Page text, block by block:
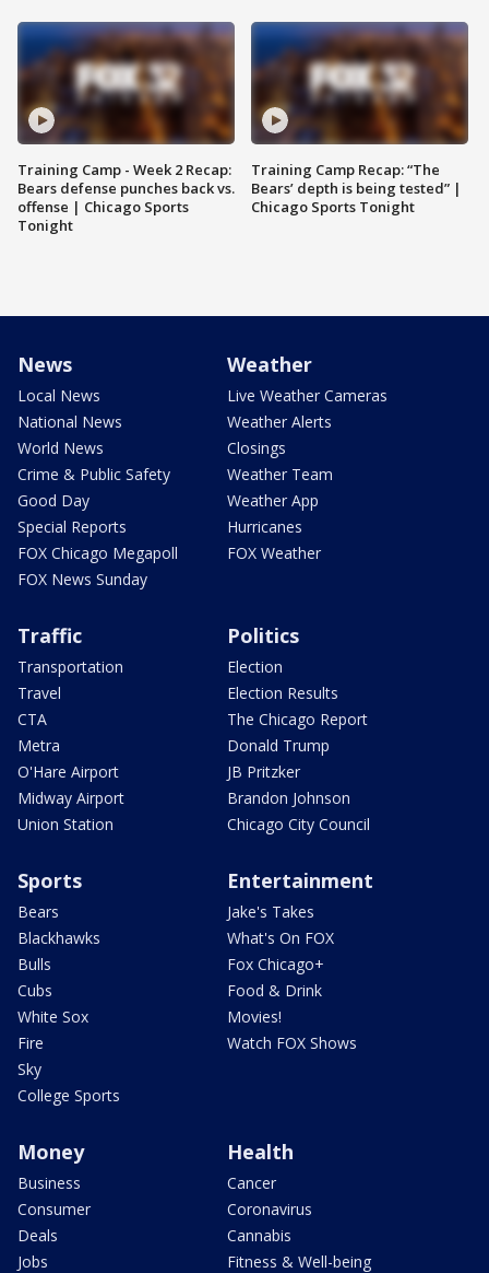
Training Camp - Week 2 Recap:
Bears defense punches back vs.
offense | Chicago Sports
Tonight
Training Camp Recap: “The
Bears’ depth is being tested” |
Chicago Sports Tonight
News
Local News
National News
World News
Crime & Public Safety
Good Day
Special Reports
FOX Chicago Megapoll
FOX News Sunday
Weather
Live Weather Cameras
Weather Alerts
Closings
Weather Team
Weather App
Hurricanes
FOX Weather
Traffic
Transportation
Travel
CTA
Metra
O'Hare Airport
Midway Airport
Union Station
Politics
Election
Election Results
The Chicago Report
Donald Trump
JB Pritzker
Brandon Johnson
Chicago City Council
Sports
Bears
Blackhawks
Bulls
Cubs
White Sox
Fire
Sky
College Sports
Entertainment
Jake's Takes
What's On FOX
Fox Chicago+
Food & Drink
Movies!
Watch FOX Shows
Money
Business
Consumer
Deals
Jobs
Health
Cancer
Coronavirus
Cannabis
Fitness & Well-being